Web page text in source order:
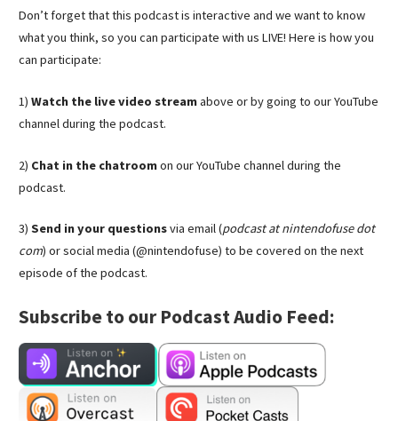
Don’t forget that this podcast is interactive and we want to know
what you think, so you can participate with us LIVE! Here is how you
can participate:
1) Watch the live video streamabove or by going to our YouTube
channel during the podcast.
2) Chat in the chatroomon our YouTube channel during the
podcast.
3) Send in your questionsvia email (podcast at nintendofuse dot
com) or social media (@nintendofuse) to be covered on the next
episode of the podcast.
Subscribe to our Podcast Audio Feed: